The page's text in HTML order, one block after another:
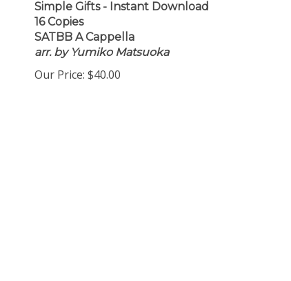
Simple Gifts - Instant Download
16 Copies
SATBB A Cappella
arr. by Yumiko Matsuoka
Our Price: $40.00